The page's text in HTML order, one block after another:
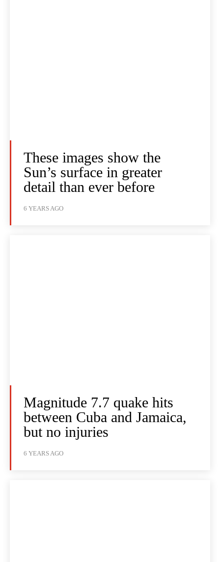
These images show the
Sun’s surface in greater
detail than ever before
6 YEARS AGO
Magnitude 7.7 quake hits
between Cuba and Jamaica,
but no injuries
6 YEARS AGO